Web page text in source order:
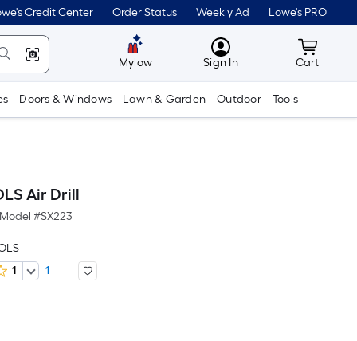
Credit Center Order Status Weekly Ad Lowe's PRO
Mylow MyLowes
Sign In Cart
Cart
Doors & Windows Lawn & Garden Outdoor Tools
Air Drill
Model #SX223
1
1